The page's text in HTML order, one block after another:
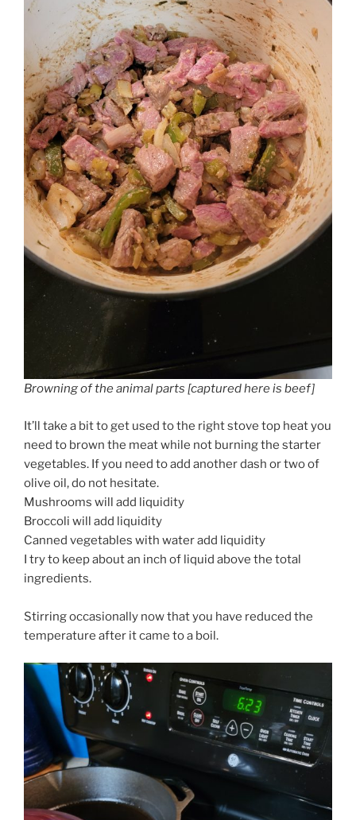
Browning of the animal parts [captured here is beef]
It’ll take a bit to get used to the right stove top heat you
need to brown the meat while not burning the starter
vegetables. If you need to add another dash or two of
olive oil, do not hesitate.
Mushrooms will add liquidity
Broccoli will add liquidity
Canned vegetables with water add liquidity
I try to keep about an inch of liquid above the total
ingredients.
Stirring occasionally now that you have reduced the
temperature after it came to a boil.